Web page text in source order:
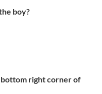
boy?
bottom right corner of